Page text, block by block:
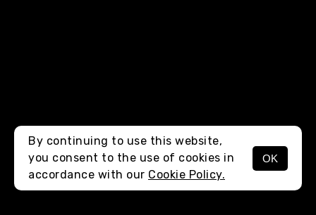
By continuing to use this website,
you consent to the use of cookies in
accordance with our Cookie Policy.
OK